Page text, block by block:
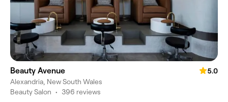
Beauty Avenue
5.0
Alexandria, New South Wales
Beauty Salon • 396 reviews